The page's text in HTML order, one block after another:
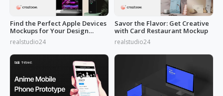
Find the Perfect Apple Devices
Mockups for Your Design
Needs
realstudio24
Savor the Flavor: Get Creative
with Card Restaurant Mockup
realstudio24